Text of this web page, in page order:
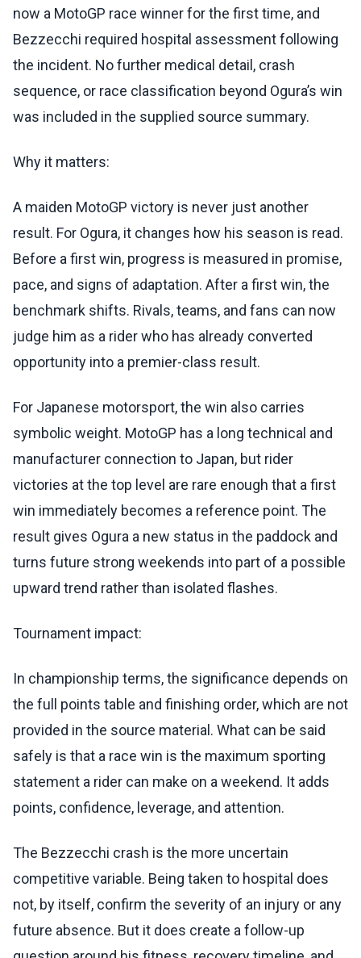
now a MotoGP race winner for the first time, and
Bezzecchi required hospital assessment following
the incident. No further medical detail, crash
sequence, or race classification beyond Ogura’s win
was included in the supplied source summary.
Why it matters:
A maiden MotoGP victory is never just another
result. For Ogura, it changes how his season is read.
Before a first win, progress is measured in promise,
pace, and signs of adaptation. After a first win, the
benchmark shifts. Rivals, teams, and fans can now
judge him as a rider who has already converted
opportunity into a premier-class result.
For Japanese motorsport, the win also carries
symbolic weight. MotoGP has a long technical and
manufacturer connection to Japan, but rider
victories at the top level are rare enough that a first
win immediately becomes a reference point. The
result gives Ogura a new status in the paddock and
turns future strong weekends into part of a possible
upward trend rather than isolated flashes.
Tournament impact:
In championship terms, the significance depends on
the full points table and finishing order, which are not
provided in the source material. What can be said
safely is that a race win is the maximum sporting
statement a rider can make on a weekend. It adds
points, confidence, leverage, and attention.
The Bezzecchi crash is the more uncertain
competitive variable. Being taken to hospital does
not, by itself, confirm the severity of an injury or any
future absence. But it does create a follow-up